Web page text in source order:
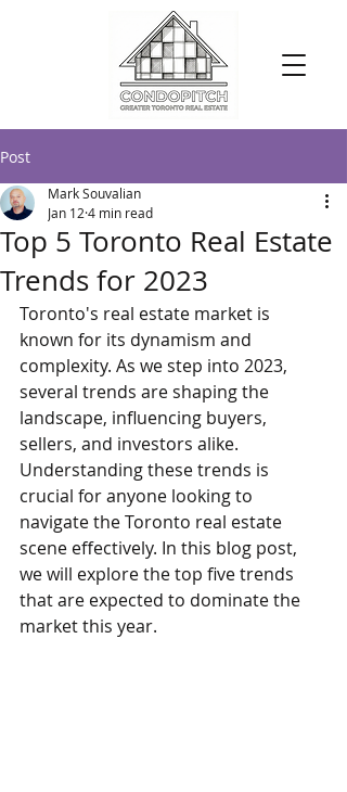
Post
Top 5 Toronto Real Estate
Trends for 2023
Mark Souvalian
Jan 12 4 min read
Toronto's real estate market is
known for its dynamism and
complexity. As we step into 2023,
several trends are shaping the
landscape, influencing buyers,
sellers, and investors alike.
Understanding these trends is
crucial for anyone looking to
navigate the Toronto real estate
scene effectively. In this blog post,
we will explore the top five trends
that are expected to dominate the
market this year.